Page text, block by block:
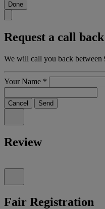
Done
Request a call back
We will call you back
Your Name *
Cancel Send
Review
Fair Registration